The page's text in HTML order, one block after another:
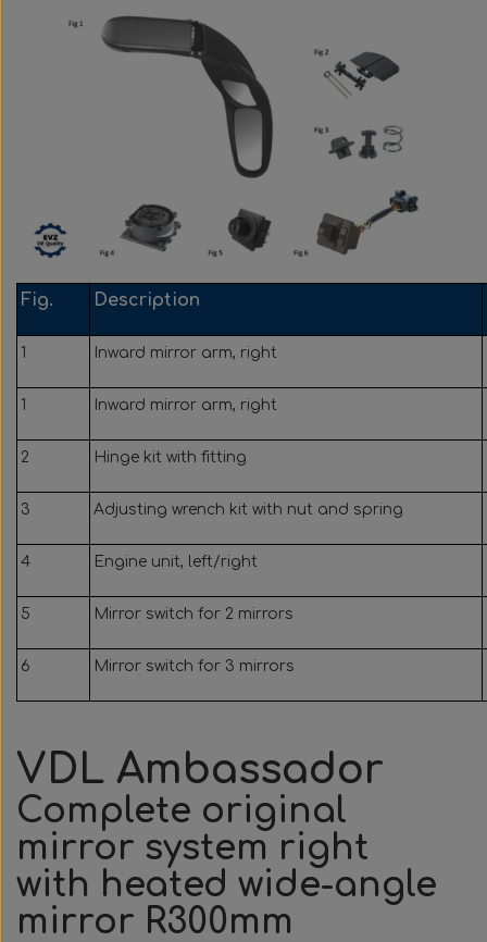
Interior Mirrors
Wabco wabcothyl
Fig. Description
1 Inward mirror arm, right
1 Inward mirror arm, right
2 Hinge kit with fitting
3 Adjusting wrench kit with nut and spring
4 Engine unit, left/right
5 Mirror switch for 2 mirrors
6 Mirror switch for 3 mirrors
VDL Ambassador
Complete original
mirror system right
with heated wide-angle
mirror R300mm